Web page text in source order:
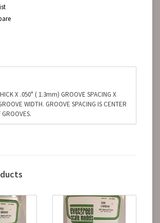
X .050" ( 1.3mm) GROOVE SPACING X
WIDTH. GROOVE SPACING IS CENTER